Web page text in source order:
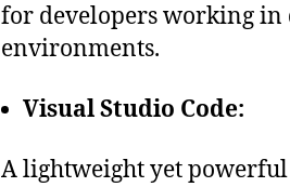
for developers working in
environments.
Visual Studio Code:
A lightweight yet